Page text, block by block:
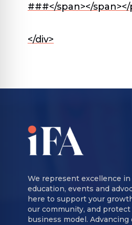
###</span></
</div>
We represent excellence
education, events and
here to support your
our community, and protect
business model. Advancing